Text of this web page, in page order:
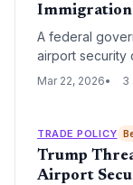
Immigration
A federal
airport security
taking on
and belly cargo
Mar 22, 2026 3
TRADE POLICY
Trump
Airport